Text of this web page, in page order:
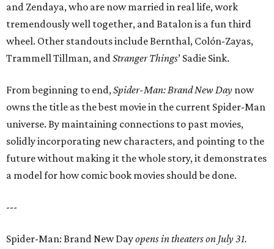
and Zendaya, who are now married in real life, work
tremendously well together, and Batalon is a fun third
wheel. Other standouts include Bernthal, Colón-Zayas,
Trammell Tillman, andStranger Things’ Sadie Sink.
From beginning to end,Spider-Man: Brand New Day now
owns the title as the best movie in the current Spider-Man
universe. By maintaining connections to past movies,
solidly incorporating new characters, and pointing to the
future without making it the whole story, it demonstrates
a model for how comic book movies should be done.
---
Spider-Man: Brand New Dayopens in theaters on July 31.